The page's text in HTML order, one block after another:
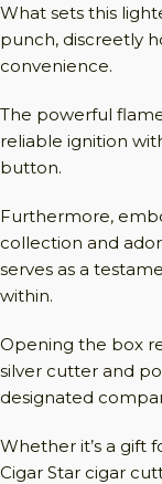
What sets this
punch, discreetly
convenience.
The powerful
reliable ignition
button.
Furthermore,
collection and
serves as a
within.
Opening the box
silver cutter and
designated
Whether it’s a gift
Cigar Star cigar